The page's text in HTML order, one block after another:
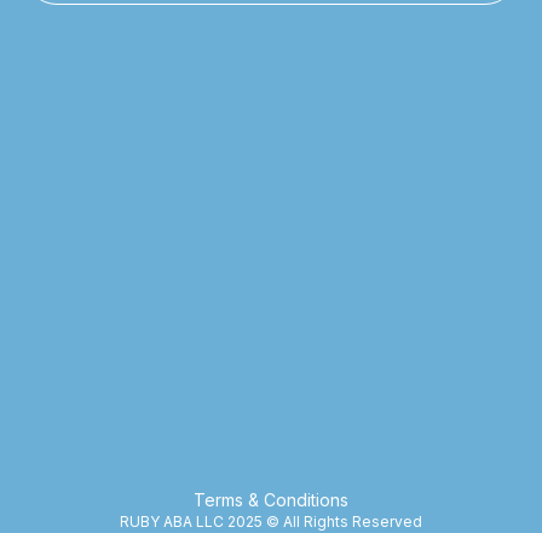
Terms & Conditions
RUBY ABA LLC 2025 © All Rights Reserved